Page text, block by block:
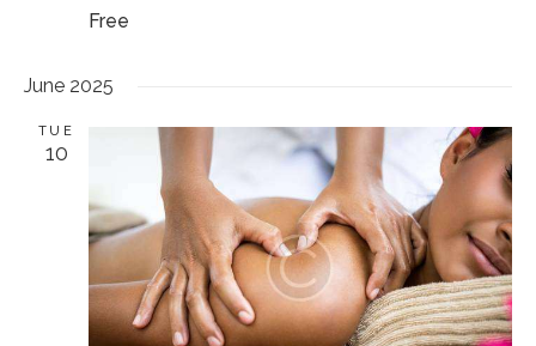
Free
June 2025
TUE
10